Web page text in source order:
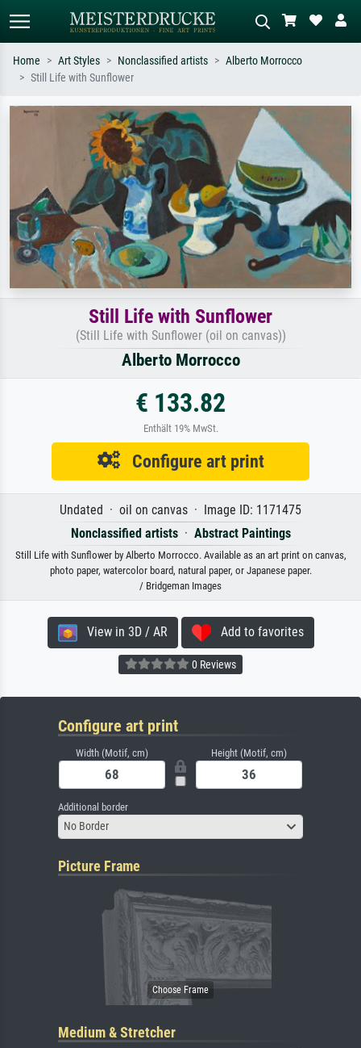
Search by artist, work title or style –
e.g. Monet, Starry Night,
Impressionism, Hokusai wave, nude.
Describe the scene – e.g. green
meadow, abstract with lots of red, dark
oil painting, standing nude next to a
tree.
Home Art Styles Nonclassified artists
Alberto Morrocco
Still Life with Sunflower
Still Life with Sunflower
(Still Life with Sunflower (oil on canvas))
Alberto Morrocco
€ 133.82
Enthält 19% MwSt.
Configure art print
Undated · oil on canvas · Image ID: 1171475
Nonclassified artists· Abstract Paintings
Still Life with Sunflower by Alberto Morrocco. Available as an art print on canvas,
photo paper, watercolor board, natural paper, or Japanese paper.
/ Bridgeman Images
View in 3D / AR Add to favorites
0 Reviews
Configure art print
Width (Motif, cm) Height (Motif, cm)
Additional border
No Border
Picture Frame
Medium & Stretcher